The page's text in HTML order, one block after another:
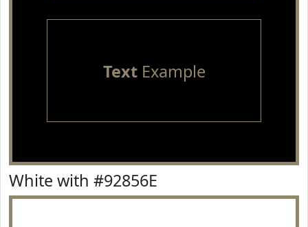
TextExample
White with #92856E